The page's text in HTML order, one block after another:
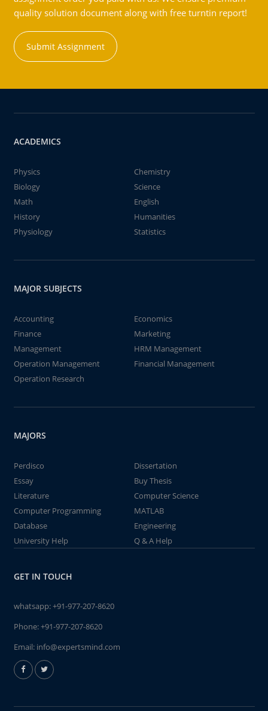
quality solution document along with free turntin report!
Submit Assignment
ACADEMICS
Physics
Chemistry
Biology
Science
Math
English
History
Humanities
Physiology
Statistics
MAJOR SUBJECTS
Accounting
Economics
Finance
Marketing
Management
HRM Management
Operation Management
Financial Management
Operation Research
MAJORS
Perdisco
Dissertation
Essay
Buy Thesis
Literature
Computer Science
Computer Programming
MATLAB
Database
Engineering
University Help
Q & A Help
GET IN TOUCH
whatsapp:+91-977-207-8620
Phone:+91-977-207-8620
Email: info@expertsmind.com